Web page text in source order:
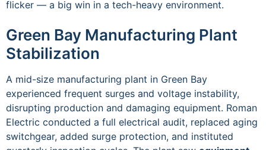
flicker — a big win in a tech-heavy environment.
Green Bay Manufacturing Plant
Stabilization
A mid-size manufacturing plant in Green Bay
experienced frequent surges and voltage instability,
disrupting production and damaging equipment. Roman
Electric conducted a full electrical audit, replaced aging
switchgear, added surge protection, and instituted